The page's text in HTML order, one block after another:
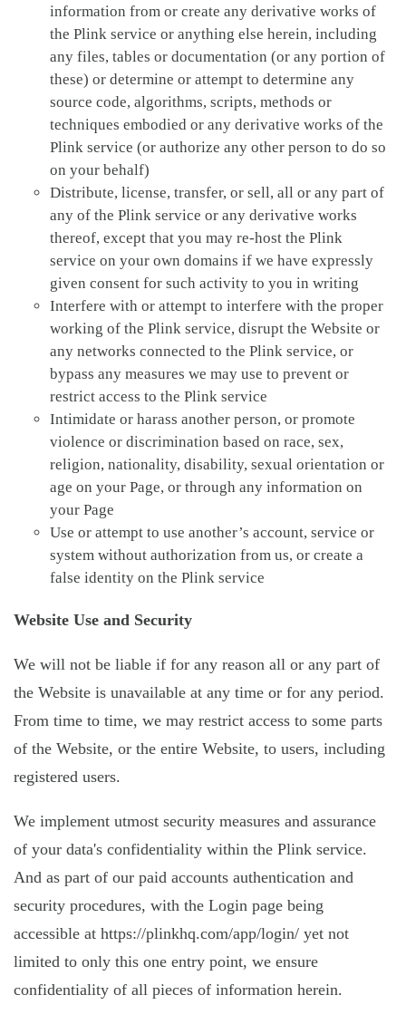
information from or create any derivative works of
the Plink service or anything else herein, including
any files, tables or documentation (or any portion of
these) or determine or attempt to determine any
source code, algorithms, scripts, methods or
techniques embodied or any derivative works of the
Plink service (or authorize any other person to do so
on your behalf)
Distribute, license, transfer, or sell, all or any part of
any of the Plink service or any derivative works
thereof, except that you may re-host the Plink
service on your own domains if we have expressly
given consent for such activity to you in writing
Interfere with or attempt to interfere with the proper
working of the Plink service, disrupt the Website or
any networks connected to the Plink service, or
bypass any measures we may use to prevent or
restrict access to the Plink service
Intimidate or harass another person, or promote
violence or discrimination based on race, sex,
religion, nationality, disability, sexual orientation or
age on your Page, or through any information on
your Page
Use or attempt to use another’s account, service or
system without authorization from us, or create a
false identity on the Plink service
Website Use and Security
We will not be liable if for any reason all or any part of
the Website is unavailable at any time or for any period.
From time to time, we may restrict access to some parts
of the Website, or the entire Website, to users, including
registered users.
We implement utmost security measures and assurance
of your data's confidentiality within the Plink service.
And as part of our paid accounts authentication and
security procedures, with the Login page being
accessible at https://plinkhq.com/app/login/ yet not
limited to only this one entry point, we ensure
confidentiality of all pieces of information herein.